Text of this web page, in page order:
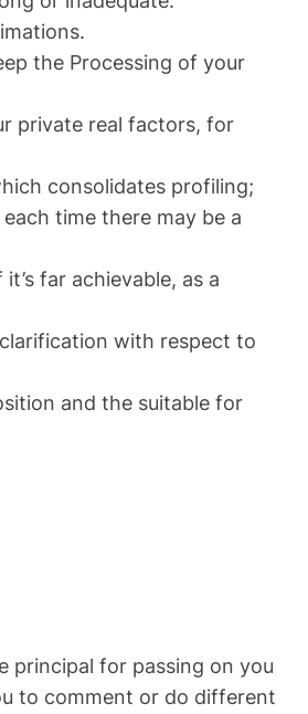
the Processing of your
private real factors, for
consolidates profiling;
time there may be a
far achievable, as a
with respect to
and the suitable for
principal for passing on you
to comment or do different